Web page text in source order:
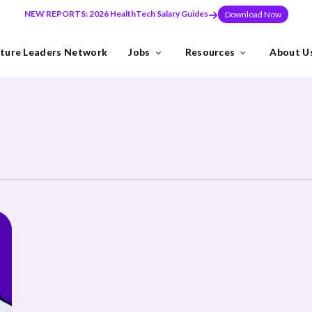
NEW REPORTS: 2026 HealthTech Salary Guides Download Now
to build teams at pace, or make a key leadership hire that
Future Leaders Network .
specialists.
Leaders Network Jobs Resources About